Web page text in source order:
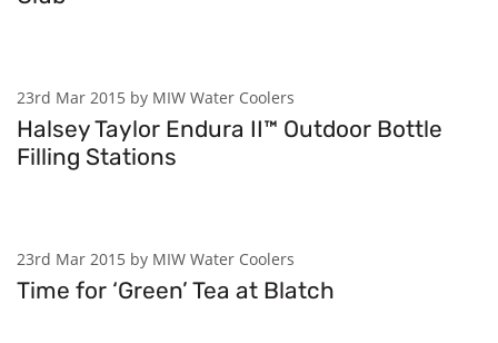
23rd Mar 2015 by MIW Water Coolers
Halsey Taylor Endura II™ Outdoor Bottle
Filling Stations
23rd Mar 2015 by MIW Water Coolers
Time for ‘Green’ Tea at Blatch